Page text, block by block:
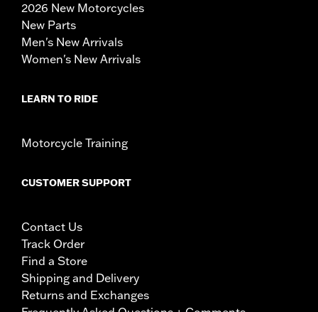
2026 New Motorcycles
New Parts
Men's New Arrivals
Women's New Arrivals
LEARN TO RIDE
Motorcycle Training
CUSTOMER SUPPORT
Contact Us
Track Order
Find a Store
Shipping and Delivery
Returns and Exchanges